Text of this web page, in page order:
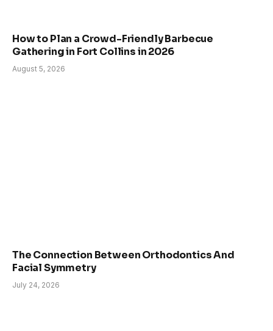
How to Plan a Crowd-Friendly Barbecue
Gathering in Fort Collins in 2026
August 5, 2026
The Connection Between Orthodontics And
Facial Symmetry
July 24, 2026